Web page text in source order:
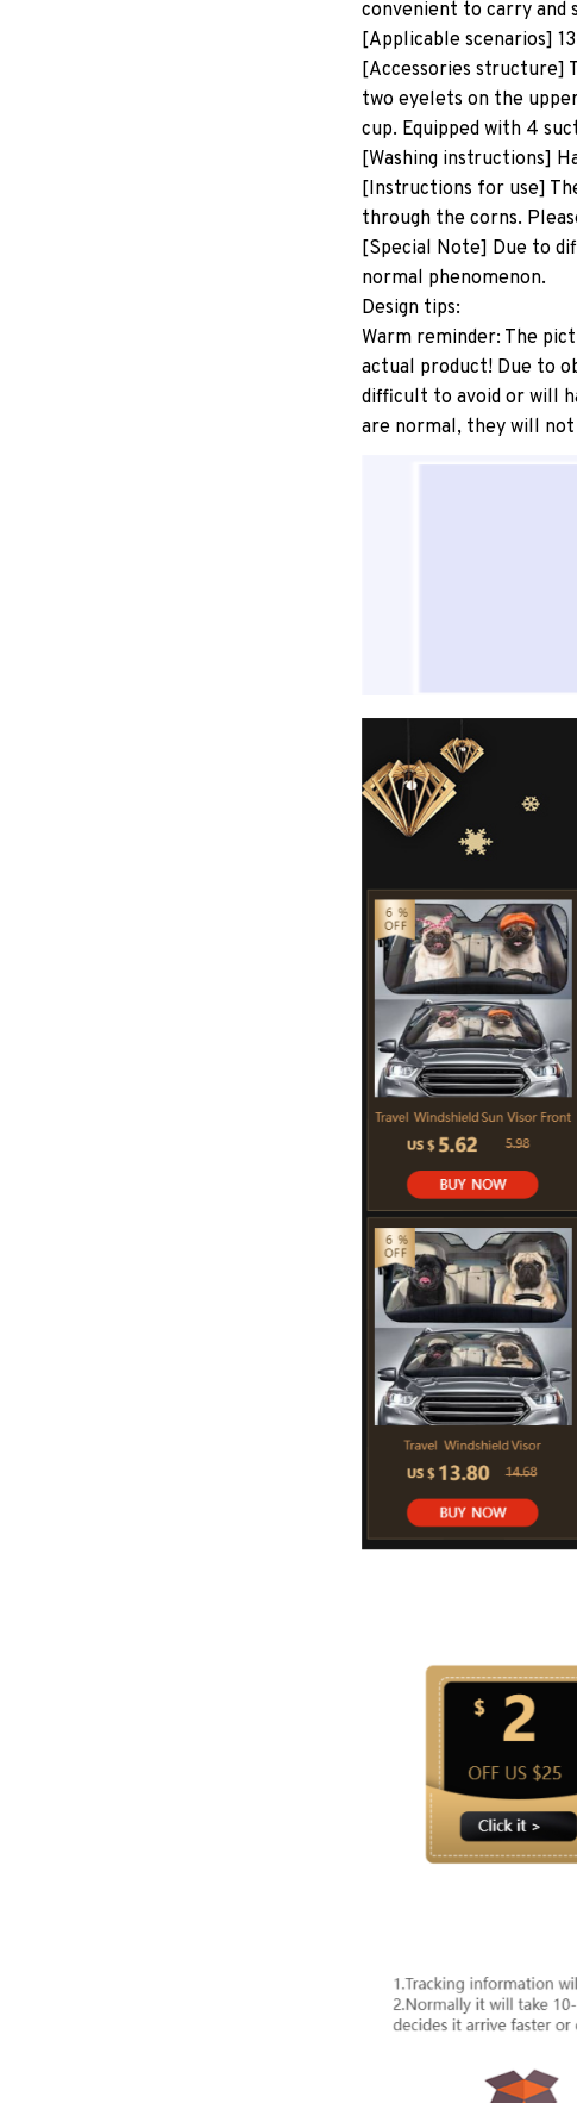
convenient to carry and
[Applicable scenarios]
[Accessories structure]
two eyelets on the
cup. Equipped with 4
[Washing instructions]
[Instructions for use]
through the corns.
[Special Note] Due to
normal phenomenon.
Design tips:
Warm reminder: The
actual product! Due to
difficult to avoid or will
are normal, they will